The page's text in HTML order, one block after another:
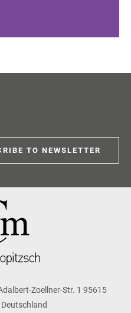
TO NEWSLETTER
Zoellner-Str. 1 95615